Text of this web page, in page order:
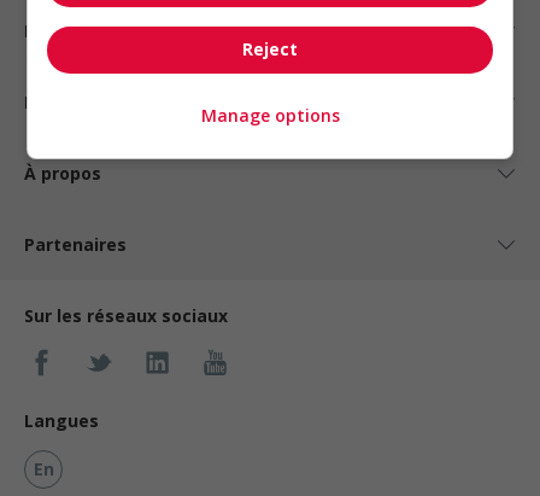
Emplois par type
Nos suggestions
À propos
Partenaires
Sur les réseaux sociaux
Langues
En
Reject
Manage options